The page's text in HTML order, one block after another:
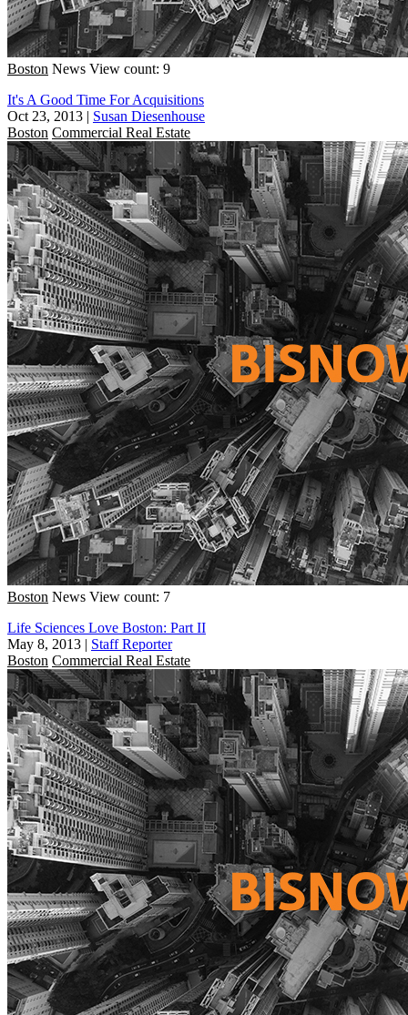
Boston News View count: 9
It's A Good Time For Acquisitions
Oct 23, 2013 | Susan Diesenhouse
Boston Commercial Real Estate
Boston News View count: 7
Life Sciences Love Boston: Part II
May 8, 2013 | Staff Reporter
Boston Commercial Real Estate